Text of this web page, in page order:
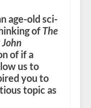
age-old sci-
of The
of if a
us to
you to
topic as